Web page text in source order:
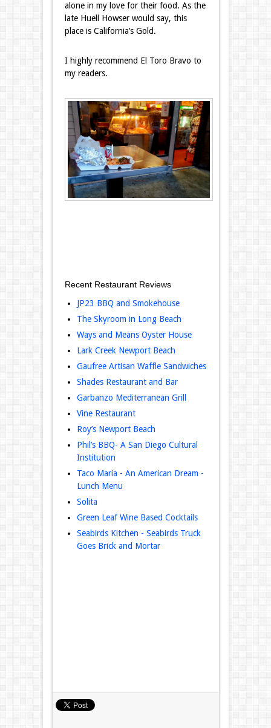
alone in my love for their food. As the
late Huell Howser would say, this
place is California’s Gold.
I highly recommend El Toro Bravo to
my readers.
Recent Restaurant Reviews
JP23 BBQ and Smokehouse
The Skyroom in Long Beach
Ways and Means Oyster House
Lark Creek Newport Beach
Gaufree Artisan Waffle Sandwiches
Shades Restaurant and Bar
Garbanzo Mediterranean Grill
Vine Restaurant
Roy’s Newport Beach
Phil’s BBQ- A San Diego Cultural
Institution
Taco Maria - An American Dream -
Lunch Menu
Solita
Green Leaf Wine Based Cocktails
Seabirds Kitchen - Seabirds Truck
Goes Brick and Mortar